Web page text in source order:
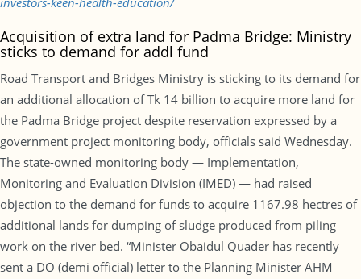
Acquisition of extra land for Padma Bridge: Ministry
sticks to demand for addl fund
Road Transport and Bridges Ministry is sticking to its demand for
an additional allocation of Tk 14 billion to acquire more land for
the Padma Bridge project despite reservation expressed by a
government project monitoring body, officials said Wednesday.
The state-owned monitoring body — Implementation,
Monitoring and Evaluation Division (IMED) — had raised
objection to the demand for funds to acquire 1167.98 hectres of
additional lands for dumping of sludge produced from piling
work on the river bed. “Minister Obaidul Quader has recently
sent a DO (demi official) letter to the Planning Minister AHM